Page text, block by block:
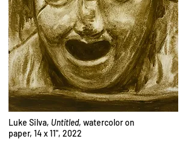
Luke Silva, Untitled, watercolor on
paper, 14 x 11", 2022